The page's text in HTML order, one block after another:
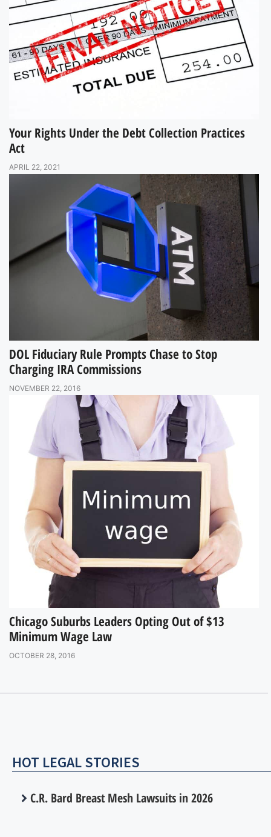
Your Rights Under the Debt Collection Practices
Act
APRIL 22, 2021
DOL Fiduciary Rule Prompts Chase to Stop
Charging IRA Commissions
NOVEMBER 22, 2016
Chicago Suburbs Leaders Opting Out of $13
Minimum Wage Law
OCTOBER 28, 2016
HOT LEGAL STORIES
C.R. Bard Breast Mesh Lawsuits in 2026